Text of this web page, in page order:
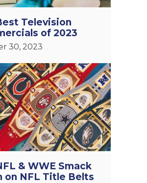
Television
of 2023
30, 2023
& WWE Smack
on NFL Title Belts